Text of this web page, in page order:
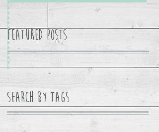
Featured Posts
Search By Tags